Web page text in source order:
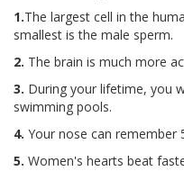
1.The largest cell in the
smallest is the male sperm.
2. The brain is much more
3. During your lifetime, you
swimming pools.
4. Your nose can remember
5. Women's hearts beat